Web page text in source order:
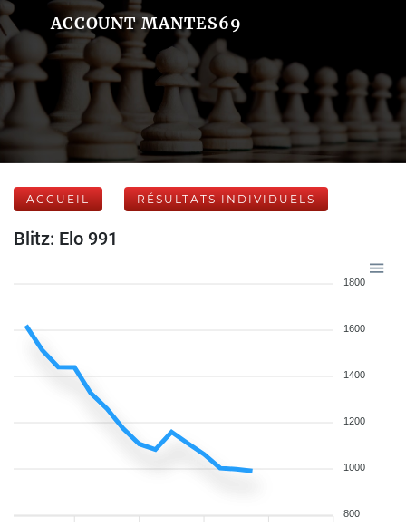
ACCOUNT MANTES69
ACCUEIL RÉSULTATS INDIVIDUELS
Blitz: Elo 991
1800
1600
1400
1200
1000
800